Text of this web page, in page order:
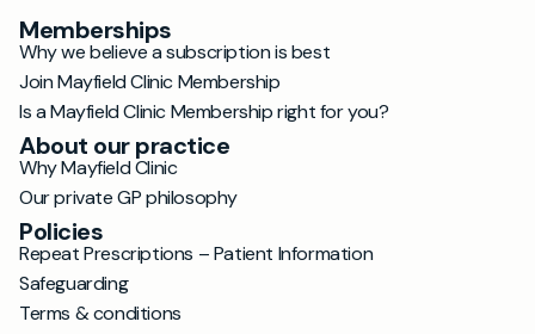
Memberships
Why we believe a subscription is best
Join Mayfield Clinic Membership
Is a Mayfield Clinic Membership right for you?
About our practice
Why Mayfield Clinic
Our private GP philosophy
Policies
Repeat Prescriptions – Patient Information
Safeguarding
Terms & conditions